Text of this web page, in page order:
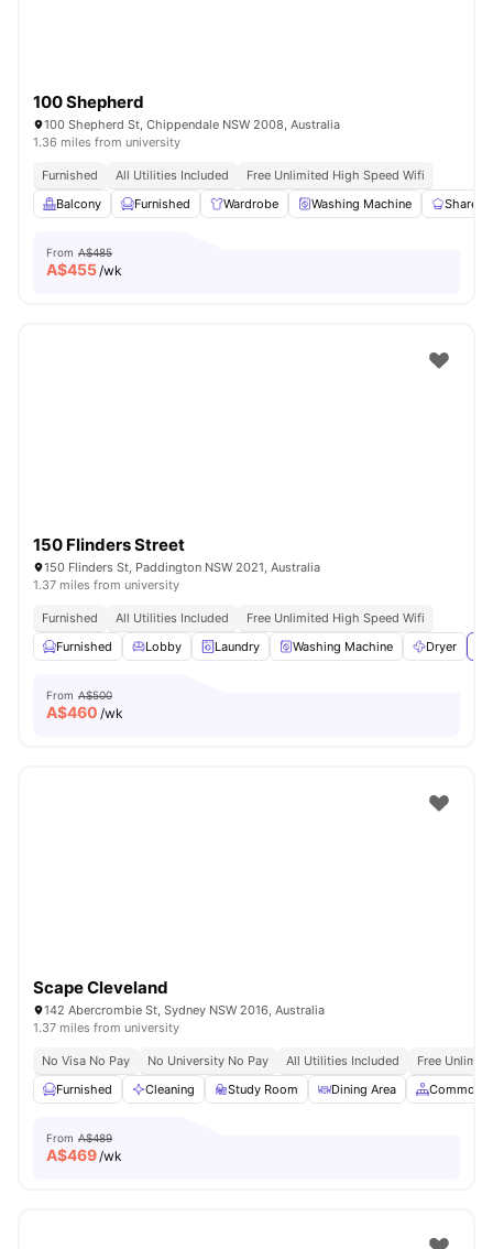
100 Shepherd
100 Shepherd St, Chippendale NSW 2008, Australia
1.36 miles from university
Furnished All Utilities Included
Free Unlimited High Speed Wifi
Balcony
Furnished Wardrobe Washing Machine Shared
From A$485
A$455/wk
150 Flinders Street
150 Flinders St, Paddington NSW 2021, Australia
1.37 miles from university
Furnished All Utilities Included
Free Unlimited High Speed Wifi
Furnished
Lobby Laundry Washing Machine Dryer
From A$500
A$460 /wk
Scape Cleveland
142 Abercrombie St, Sydney NSW 2016, Australia
1.37 miles from university
No Visa No Pay No University No Pay All Utilities Included
Free
Furnished
Cleaning Study Room Dining Area Common
From A$489
A$469/wk